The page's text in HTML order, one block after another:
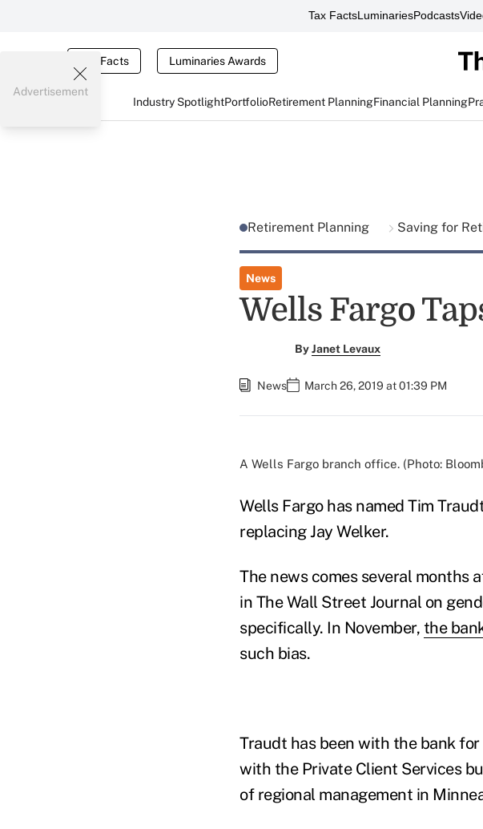
Tax FactsLuminariesPodcasts
Tax Facts Luminaries Awards
Industry SpotlightPortfolioRetirement PlanningFinancial Planning
Advertisement
Retirement Planning Saving for
News
Wells Fargo
ByJanet Levaux
News March 26, 2019 at 01:39 PM
A Wells Fargo branch office. (Photo:
Wells Fargo has named Tim
replacing Jay Welker.
The news comes several months
in The Wall Street Journal on
specifically. In November, the
such bias.
Traudt has been with the bank
with the Private Client Services
of regional management in